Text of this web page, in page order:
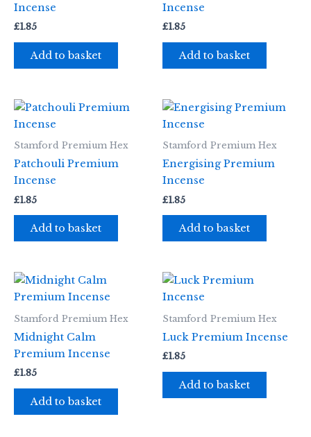
Incense
£1.85
Add to basket
Incense
£1.85
Add to basket
Stamford Premium Hex
Patchouli Premium
Incense
£1.85
Add to basket
Stamford Premium Hex
Energising Premium
Incense
£1.85
Add to basket
Stamford Premium Hex
Midnight Calm
Premium Incense
£1.85
Add to basket
Stamford Premium Hex
Luck Premium Incense
£1.85
Add to basket